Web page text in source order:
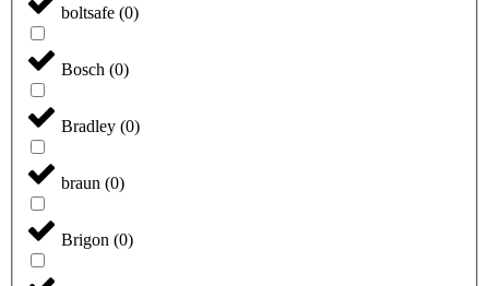
boltsafe (0)
Bosch (0)
Bradley (0)
braun (0)
Brigon (0)